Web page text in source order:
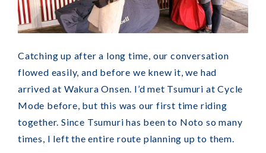
Catching up after a long time, our conversation
flowed easily, and before we knew it, we had
arrived at Wakura Onsen. I’d met Tsumuri at Cycle
Mode before, but this was our first time riding
together. Since Tsumuri has been to Noto so many
times, I left the entire route planning up to them.